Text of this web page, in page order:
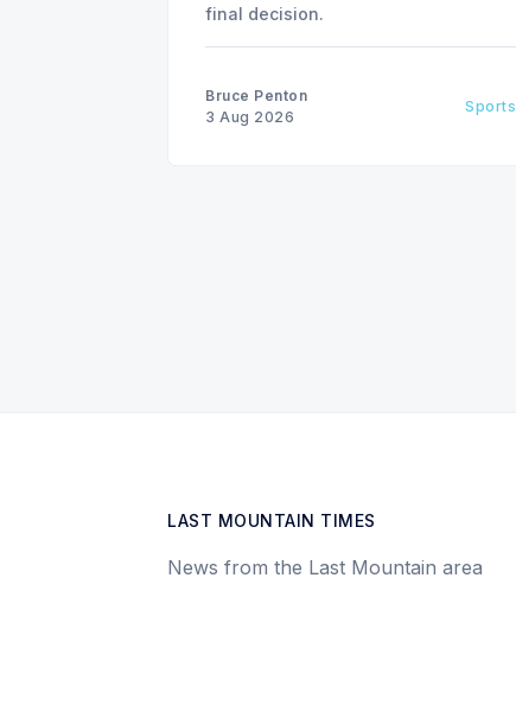
final decision.
Bruce Penton
3 Aug 2026
Sports
LAST MOUNTAIN TIMES
News from the Last Mountain area